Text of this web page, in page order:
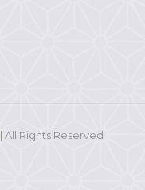
. | All Rights Reserved